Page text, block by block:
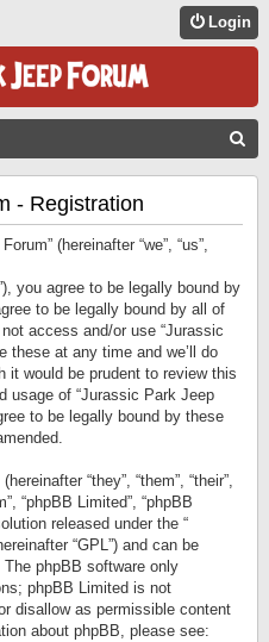
Login
- Registration
(hereinafter “we”, “us”,
you agree to be legally bound by
to be legally bound by all of
access and/or use “Jurassic
these at any time and we’ll do
it would be prudent to review this
usage of “Jurassic Park Jeep
to be legally bound by these
“they”, “them”, “their”,
“phpBB Limited”, “phpBB
released under the “
“GPL”) and can be
The phpBB software only
phpBB Limited is not
disallow as permissible content
about phpBB, please see: